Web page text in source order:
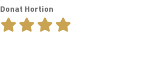
Donat Hortion